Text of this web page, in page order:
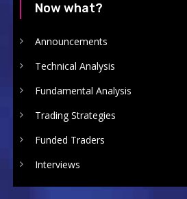
Now what?
Announcements
Technical Analysis
Fundamental Analysis
Trading Strategies
Funded Traders
Interviews